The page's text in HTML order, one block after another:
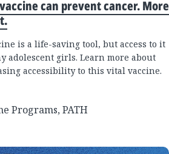
can prevent cancer. More
is a life-saving tool, but access to it
adolescent girls. Learn more about
accessibility to this vital vaccine.
Programs, PATH